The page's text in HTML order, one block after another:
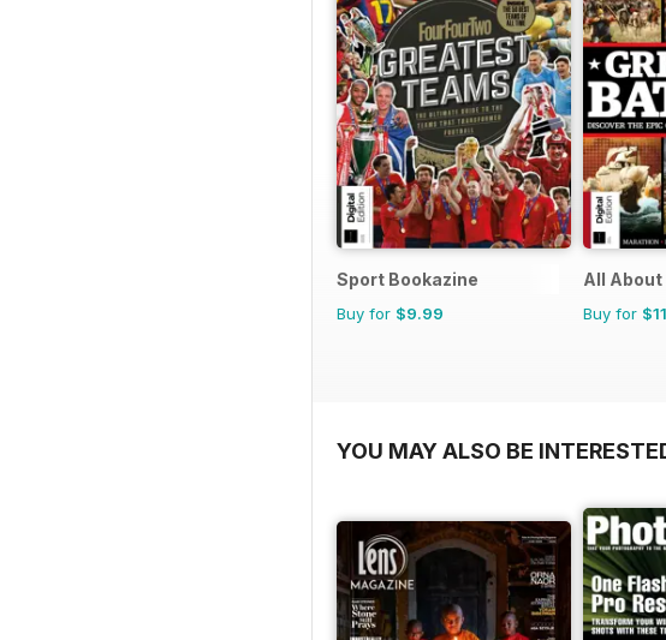
Sport Bookazine
Buy for $9.99
All About
Buy for
YOU MAY ALSO BE